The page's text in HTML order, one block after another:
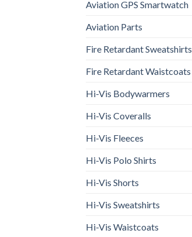
Aviation GPS Smartwatch
Aviation Parts
Fire Retardant Sweatshirts
Fire Retardant Waistcoats
Hi-Vis Bodywarmers
Hi-Vis Coveralls
Hi-Vis Fleeces
Hi-Vis Polo Shirts
Hi-Vis Shorts
Hi-Vis Sweatshirts
Hi-Vis Waistcoats